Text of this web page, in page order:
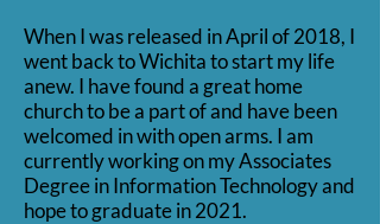
When I was released in April of 2018, I
went back to Wichita to start my life
anew. I have found a great home
church to be a part of and have been
welcomed in with open arms. I am
currently working on my Associates
Degree in Information Technology and
hope to graduate in 2021.